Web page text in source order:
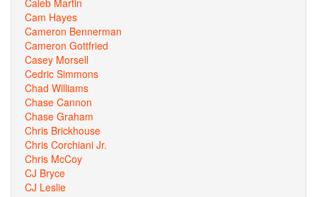
Caleb Martin
Cam Hayes
Cameron Bennerman
Cameron Gottfried
Casey Morsell
Cedric Simmons
Chad Williams
Chase Cannon
Chase Graham
Chris Brickhouse
Chris Corchiani Jr.
Chris McCoy
CJ Bryce
CJ Leslie